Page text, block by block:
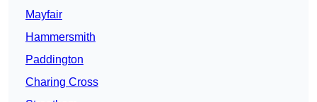
Mayfair
Hammersmith
Paddington
Charing Cross